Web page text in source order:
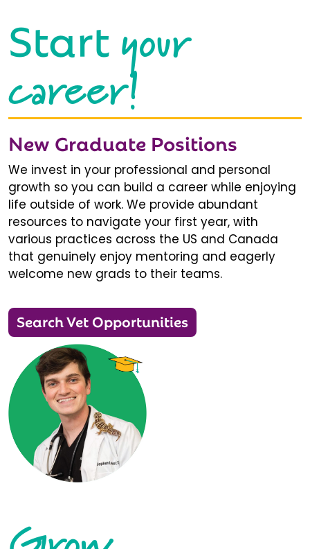
Startyour
career!
New Graduate Positions
We invest in your professional and personal
growth so you can build a career while enjoying
life outside of work. We provide abundant
resources to navigate your first year, with
various practices across the US and Canada
that genuinely enjoy mentoring and eagerly
welcome new grads to their teams.
Search Vet Opportunities